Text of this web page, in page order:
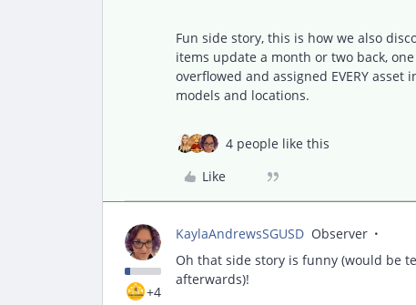
Fun side story, this is how we also
items update a month or two back,
overflowed and assigned EVERY
models and locations.
4 people like this
Like
+4
KaylaAndrewsSGUSD Observer
Oh that side story is funny (would be
afterwards)!